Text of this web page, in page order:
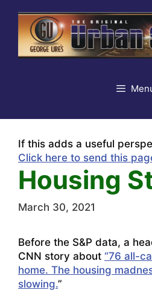
content
If this adds a useful
Click here to send this
Housing
March 30, 2021
Before the S&P data, a
CNN story about “76 all-
home. The housing
slowing.”